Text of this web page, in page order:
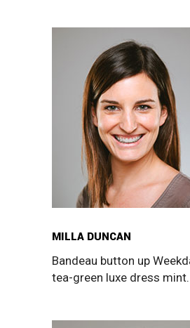
MILLA DUNCAN
Bandeau button up
tea-green luxe dress mint.